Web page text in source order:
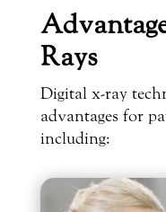
Rays
Digital x-ray
advantages for
including: